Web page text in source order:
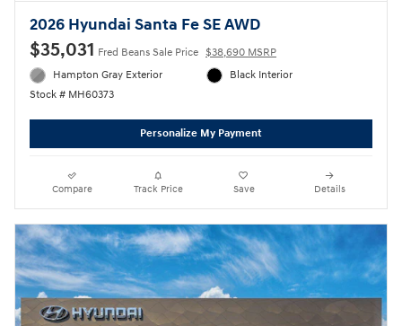
2026 Hyundai Santa Fe SE AWD
$35,031 Fred Beans Sale Price $38,690 MSRP
Hampton Gray Exterior
Stock # MH60373
Black Interior
Personalize My Payment
Compare Track Price Save Details